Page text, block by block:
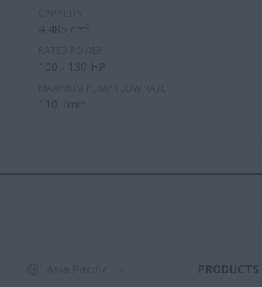
4,485 cm³
100 - 130 HP
110 l/min
PRODUCTS